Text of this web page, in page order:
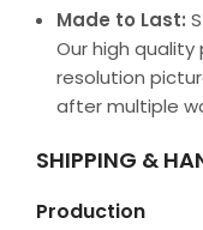
Made to Last:
Our high
resolution
after multiple
SHIPPING &
Production